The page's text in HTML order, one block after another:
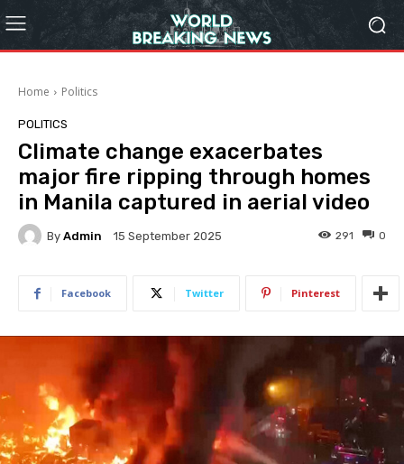
Home Politics
POLITICS
Climate change exacerbates
major fire ripping through homes
in Manila captured in aerial video
By Admin 15 September 2025 0
291
Facebook Twitter Pinterest